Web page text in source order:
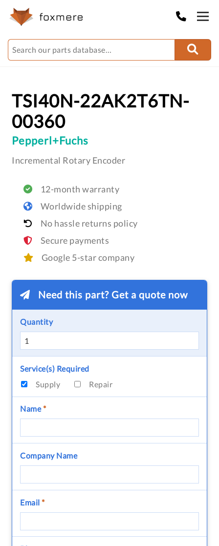
TSI40N-22AK2T6TN-
00360
Pepperl+Fuchs
Incremental Rotary Encoder
12-month warranty
Worldwide shipping
No hassle returns policy
Secure payments
Google 5-star company
Need this part? Get a quote now
Quantity
Service(s) Required
Supply
Repair
Name*
Company Name
Email *